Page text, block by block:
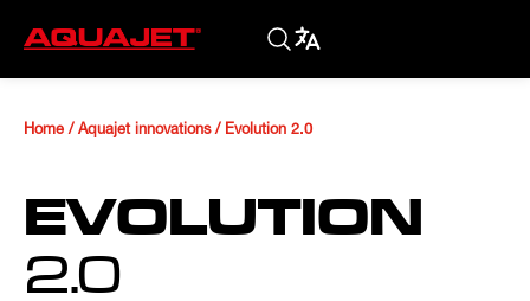
Home / Aquajet innovations/ Evolution 2.0
EVOLUTION
2.0